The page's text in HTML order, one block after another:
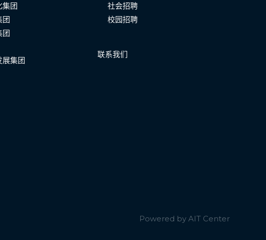
集团
团
团
展集团
社会招聘
校园招聘
联系我们
Powered by AIT Center